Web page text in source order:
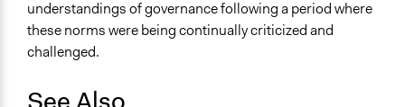
understandings of governance following a period where
these norms were being continually criticized and
challenged.